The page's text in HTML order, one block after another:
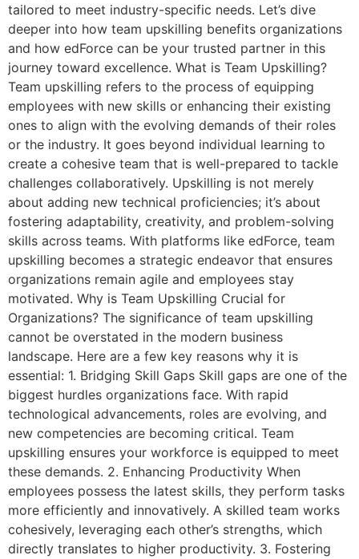
tailored to meet industry-specific needs. Let’s dive
deeper into how team upskilling benefits organizations
and how edForce can be your trusted partner in this
journey toward excellence. What is Team Upskilling?
Team upskilling refers to the process of equipping
employees with new skills or enhancing their existing
ones to align with the evolving demands of their roles
or the industry. It goes beyond individual learning to
create a cohesive team that is well-prepared to tackle
challenges collaboratively. Upskilling is not merely
about adding new technical proficiencies; it’s about
fostering adaptability, creativity, and problem-solving
skills across teams. With platforms like edForce, team
upskilling becomes a strategic endeavor that ensures
organizations remain agile and employees stay
motivated. Why is Team Upskilling Crucial for
Organizations? The significance of team upskilling
cannot be overstated in the modern business
landscape. Here are a few key reasons why it is
essential: 1. Bridging Skill Gaps Skill gaps are one of the
biggest hurdles organizations face. With rapid
technological advancements, roles are evolving, and
new competencies are becoming critical. Team
upskilling ensures your workforce is equipped to meet
these demands. 2. Enhancing Productivity When
employees possess the latest skills, they perform tasks
more efficiently and innovatively. A skilled team works
cohesively, leveraging each other’s strengths, which
directly translates to higher productivity. 3. Fostering